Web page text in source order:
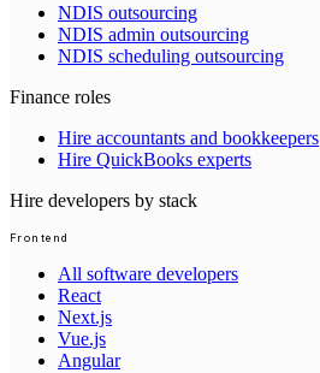
NDIS outsourcing
NDIS admin outsourcing
NDIS scheduling outsourcing
Finance roles
Hire accountants and bookkeepers
Hire QuickBooks experts
Hire developers by stack
Frontend
All software developers
React
Next.js
Vue.js
Angular